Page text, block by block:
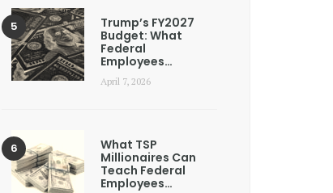
Trump’s FY2027
Budget: What
Federal
Employees…
April 7, 2026
What TSP
Millionaires Can
Teach Federal
Employees…